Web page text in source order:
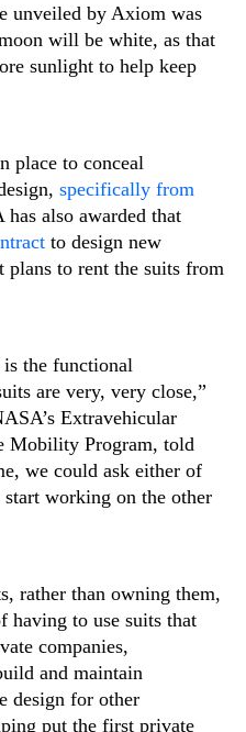
unveiled by Axiom was
will be white, as that
sunlight to help keep
place to conceal
specifically from
also awarded that
to design new
plans to rent the suits from
the functional
are very, very close,”
Extravehicular
Mobility Program, told
we could ask either of
working on the other
rather than owning them,
having to use suits that
companies,
and maintain
design for other
put the first private